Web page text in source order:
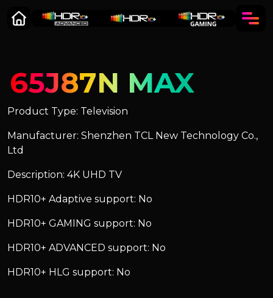
65J87N MAX
Product Type: Television
Manufacturer: Shenzhen TCL New Technology Co.,
Ltd
Description: 4K UHD TV
HDR10+ Adaptive support: No
HDR10+ GAMING support: No
HDR10+ ADVANCED support: No
HDR10+ HLG support: No